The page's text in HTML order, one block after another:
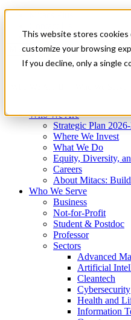
This website stores cookies
customize your browsing
If you decline, only a single
News & Events
Get Started
Menu
Who We Are
Strategic Plan
Where We Invest
What We Do
Equity, Diversity,
Careers
About Mitacs:
Who We Serve
Business
Not-for-Profit
Student & Postdoc
Professor
Sectors
Advanced
Artificial
Cleantech
Cybersecurity
Health and
Information